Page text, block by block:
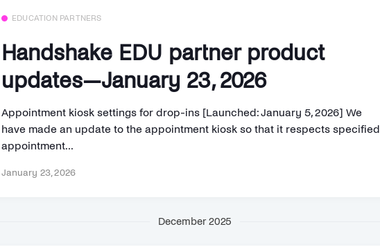
EDUCATION PARTNERS
Handshake EDU partner product
updates—January 23, 2026
Appointment kiosk settings for drop-ins [Launched: January 5, 2026] We
have made an update to the appointment kiosk so that it respects specified
appointment...
January 23, 2026
December 2025